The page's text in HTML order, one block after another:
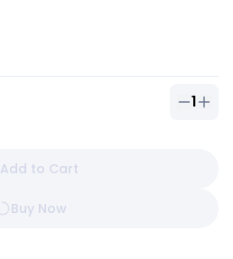
1
Add to Cart
Buy Now